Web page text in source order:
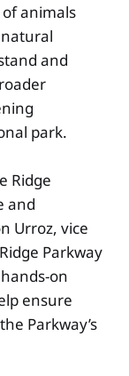
animals
and
park.
Ridge
and
Urroz, vice
Parkway
on
ensure
Parkway’s